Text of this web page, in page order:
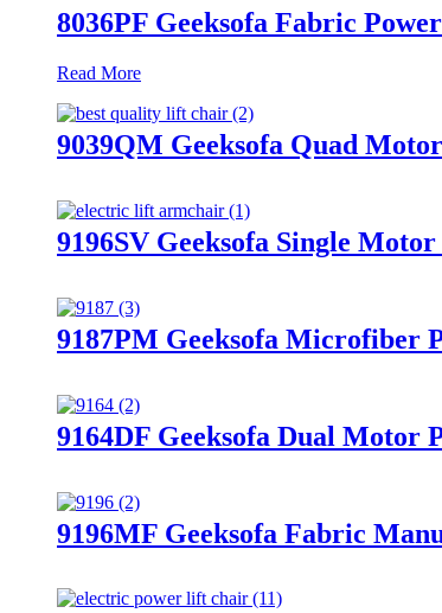
8036PF Geeksofa Fabric
Read More
9039QM Geeksofa Quad
9196SV Geeksofa Single
9187PM Geeksofa Microfiber
9164DF Geeksofa Dual
9196MF Geeksofa Fabric